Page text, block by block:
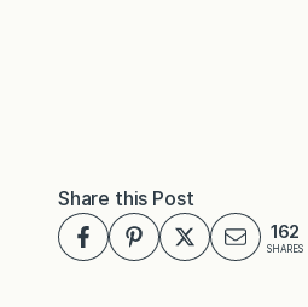
Share this Post
162
SHARES